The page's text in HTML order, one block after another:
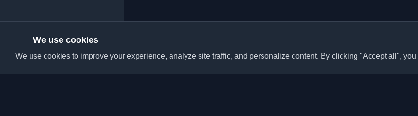
We use cookies
We use cookies to improve your experience, analyze site traffic, and personalize content. By clicking "Accept all",